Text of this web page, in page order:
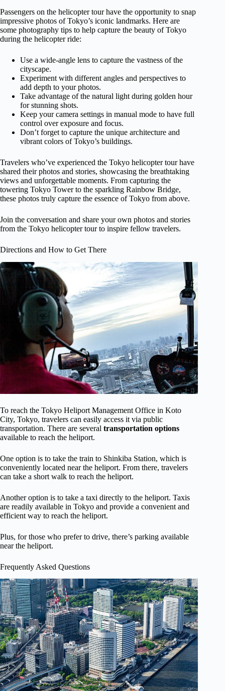
Passengers on the helicopter tour have the opportunity to snap
impressive photos of Tokyo’s iconic landmarks. Here are
some photography tips to help capture the beauty of Tokyo
during the helicopter ride:
Use a wide-angle lens to capture the vastness of the
cityscape.
Experiment with different angles and perspectives to
add depth to your photos.
Take advantage of the natural light during golden hour
for stunning shots.
Keep your camera settings in manual mode to have full
control over exposure and focus.
Don’t forget to capture the unique architecture and
vibrant colors of Tokyo’s buildings.
Travelers who’ve experienced the Tokyo helicopter tour have
shared their photos and stories, showcasing the breathtaking
views and unforgettable moments. From capturing the
towering Tokyo Tower to the sparkling Rainbow Bridge,
these photos truly capture the essence of Tokyo from above.
Join the conversation and share your own photos and stories
from the Tokyo helicopter tour to inspire fellow travelers.
Directions and How to Get There
To reach the Tokyo Heliport Management Office in Koto
City, Tokyo, travelers can easily access it via public
transportation. There are several transportation options
available to reach the heliport.
One option is to take the train to Shinkiba Station, which is
conveniently located near the heliport. From there, travelers
can take a short walk to reach the heliport.
Another option is to take a taxi directly to the heliport. Taxis
are readily available in Tokyo and provide a convenient and
efficient way to reach the heliport.
Plus, for those who prefer to drive, there’s parking available
near the heliport.
Frequently Asked Questions